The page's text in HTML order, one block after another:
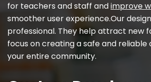
for teachers and staff andimprove
smoother user experience.Our
professional. They help attract new
focus on creating a safe and reliable
your entire community.